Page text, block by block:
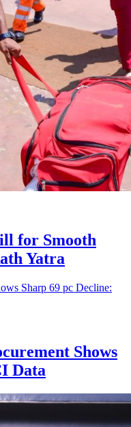
for Smooth
Yatra
Shows
Data